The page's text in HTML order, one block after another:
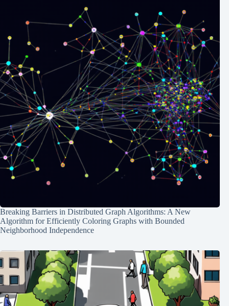
Breaking Barriers in Distributed Graph Algorithms: A New
Algorithm for Efficiently Coloring Graphs with Bounded
Neighborhood Independence